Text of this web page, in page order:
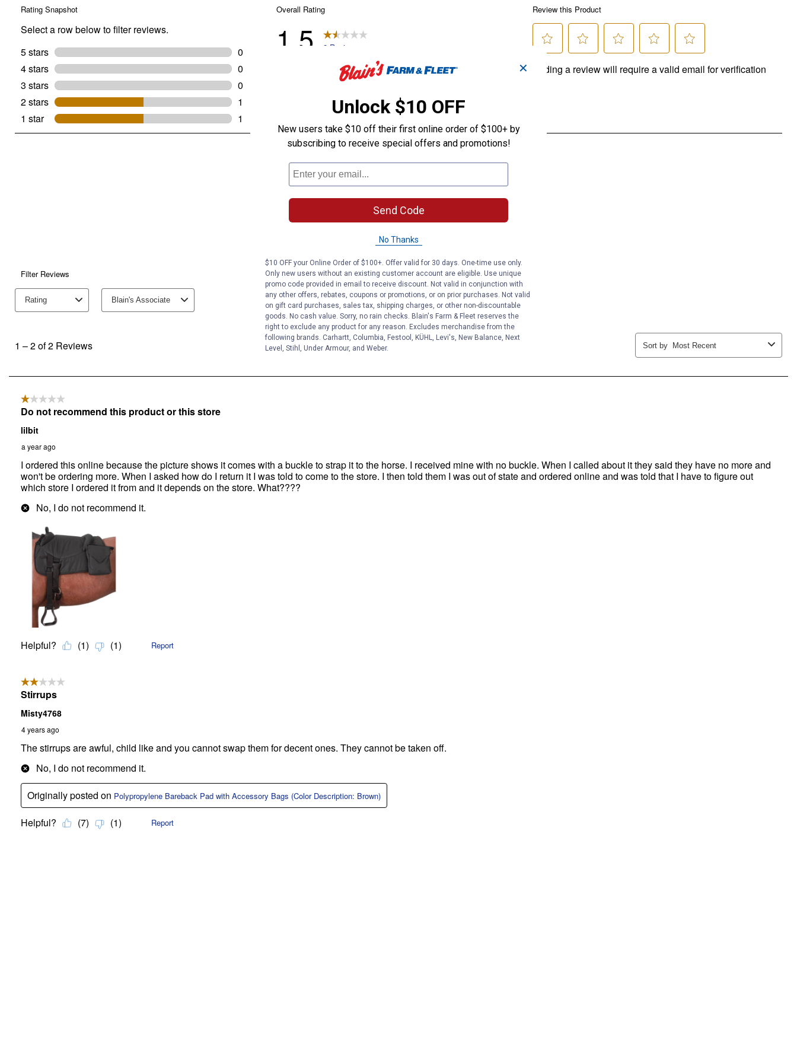
✕
Unlock $10 OFF
New users take $10 off their first online order of $100+ by
subscribing to receive special offers and promotions!
Send Code
No Thanks
$10 OFF your Online Order of $100+. Offer valid for 30 days. One-time use only.
Only new users without an existing customer account are eligible. Use unique
promo code provided in email to receive discount. Not valid in conjunction with
any other offers, rebates, coupons or promotions, or on prior purchases. Not valid
on gift card purchases, sales tax, shipping charges, or other non-discountable
goods. No cash value. Sorry, no rain checks. Blain's Farm & Fleet reserves the
right to exclude any product for any reason. Excludes merchandise from the
following brands. Carhartt, Columbia, Festool, KÜHL, Levi's, New Balance, Next
Level, Stihl, Under Armour, and Weber.